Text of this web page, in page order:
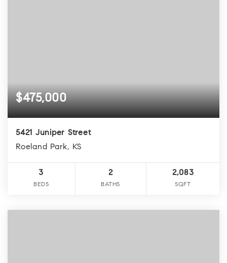
$475,000
5421 Juniper Street
Roeland Park, KS
3
BEDS
2
BATHS
2,083
SQFT